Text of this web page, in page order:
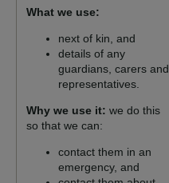
What we use:
next of kin, and
details of any
guardians, carers and
representatives.
Why we use it: we do this
so that we can:
contact them in an
emergency, and